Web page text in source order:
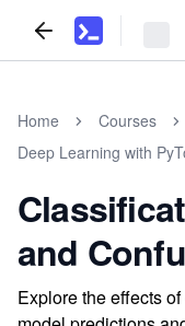
Home
Courses
Deep Learning with
and
Explore the effects